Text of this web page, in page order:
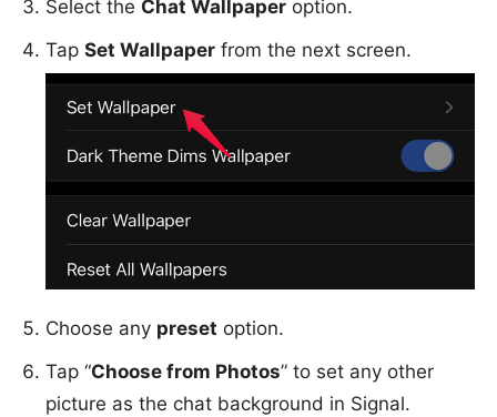
Select the Chat Wallpaper option.
Tap Set Wallpaper from the next screen.
Choose any preset option.
Tap “Choose from Photos” to set any other
picture as the chat background in Signal.